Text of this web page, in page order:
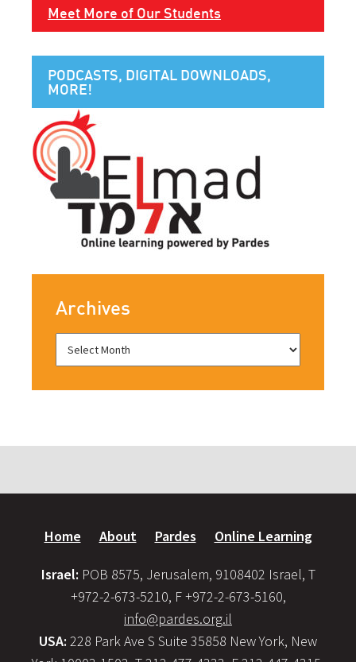
Meet More of Our Students
PODCASTS, DIGITAL DOWNLOADS,
MORE!
Archives
Home About Pardes Online Learning
Israel: POB 8575, Jerusalem, 9108402 Israel, T
+972-2-673-5210, F +972-2-673-5160,
info@pardes.org.il
USA: 228 Park Ave S Suite 35858 New York, New